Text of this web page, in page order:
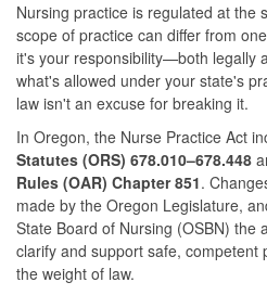
Nursing practice is regulated at the
scope of practice can differ from
it's your responsibility—both legally
what's allowed under your state's
law isn't an excuse for breaking it.
In Oregon, the Nurse Practice Act
Statutes (ORS) 678.010–678.448
Rules (OAR) Chapter 851.
made by the Oregon Legislature,
State Board of Nursing (OSBN) the
clarify and support safe, competent
the weight of law.